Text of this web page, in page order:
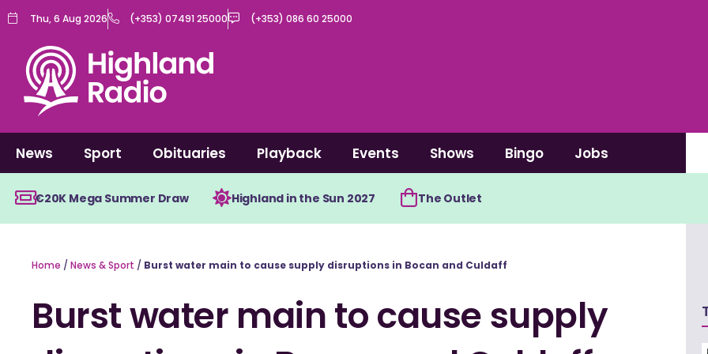
Skip
content
Thu, 6 Aug 2026 (+353) 07491 25000 (+353) 086 60 25000
News Sport Obituaries Playback Events Shows Bingo Jobs
€20K Mega Summer Draw Highland in the Sun 2027 The Outlet
Home / News & Sport / Burst water main to cause supply disruptions in Bocan and Culdaff
Burst water main to cause supply